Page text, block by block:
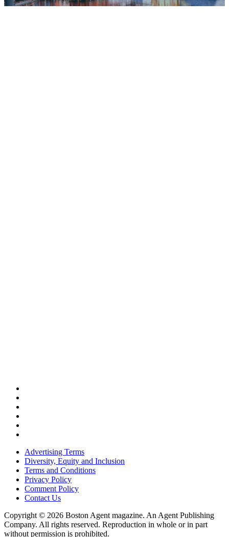
Advertising Terms
Diversity, Equity and Inclusion
Terms and Conditions
Privacy Policy
Comment Policy
Contact Us
Copyright © 2026 Boston Agent magazine. An Agent Publishing
Company. All rights reserved. Reproduction in whole or in part
without permission is prohibited.